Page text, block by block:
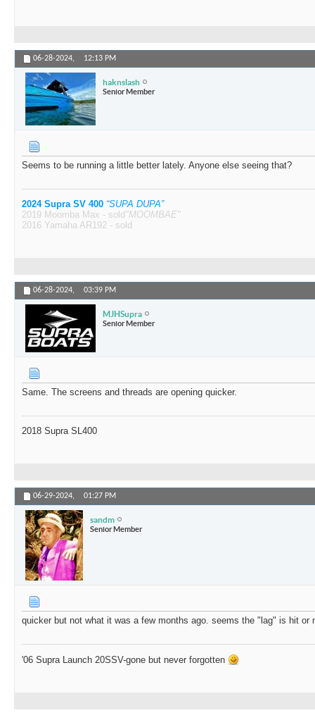
06-28-2024, 12:13 PM
haknslash
Senior Member
Seems to be running a little better lately. Anyone else seeing that?
2024 Supra SV 400 “SUPA DUPA”
2019 Moomba Max - sold "MOOMBAE"
2016 Yamaha AR192 - sold
06-28-2024, 03:39 PM
MJHSupra
Senior Member
Same. The screens and threads are opening quicker.
2018 Supra SL400
06-29-2024, 01:27 PM
sandm
Senior Member
quicker but not what it was a few months ago. seems the "lag" is hit or
'06 Supra Launch 20SSV-gone but never forgotten